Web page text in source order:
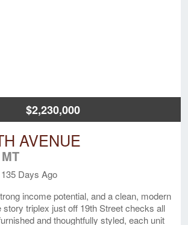
$2,230,000
AVENUE
135 Days Ago
income potential, and a clean, modern
story triplex just off 19th Street checks all
and thoughtfully styled, each unit